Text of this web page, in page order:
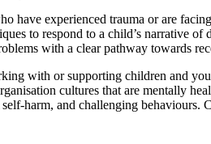
experienced trauma or are
to respond to a child’s narrative
with a clear pathway towards
with or supporting children and
cultures that are mentally
harm, and challenging